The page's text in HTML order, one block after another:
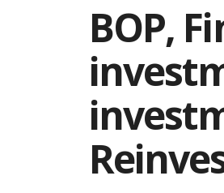
BOP,